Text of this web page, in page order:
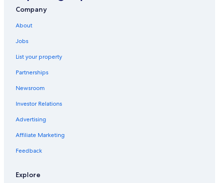
Company
About
Jobs
List your property
Partnerships
Newsroom
Investor Relations
Advertising
Affiliate Marketing
Feedback
Explore